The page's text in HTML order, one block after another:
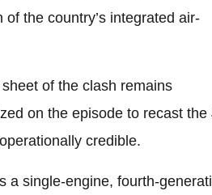
the country’s integrated air-
of the clash remains
on the episode to recast the
credible.
a single-engine, fourth-